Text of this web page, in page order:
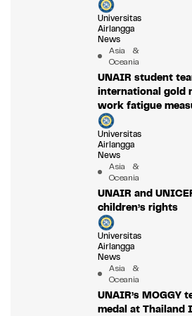
Universitas
Airlangga
News
Asia &
Oceania
UNAIR student
international gold
work fatigue
Universitas
Airlangga
News
Asia &
Oceania
UNAIR and
children’s rights
Universitas
Airlangga
News
Asia &
Oceania
UNAIR’s MOGGY
medal at Thailand